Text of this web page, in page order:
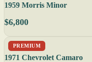
1959 Morris Minor
$6,800
PREMIUM
1971 Chevrolet Camaro